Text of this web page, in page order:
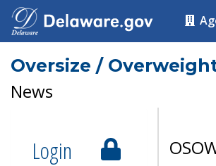
Oversize /
News
Login